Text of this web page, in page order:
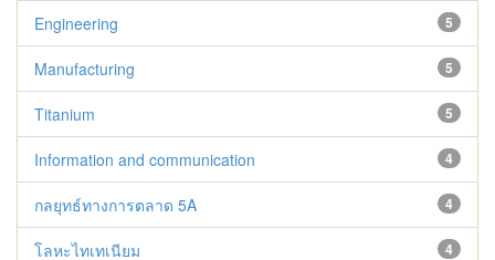
5
Engineering
5
Manufacturing
5
Titanium
4
Information and communication
4
กลยุทธ์ทางการตลาด 5A
4
โลหะไทเทเนียม